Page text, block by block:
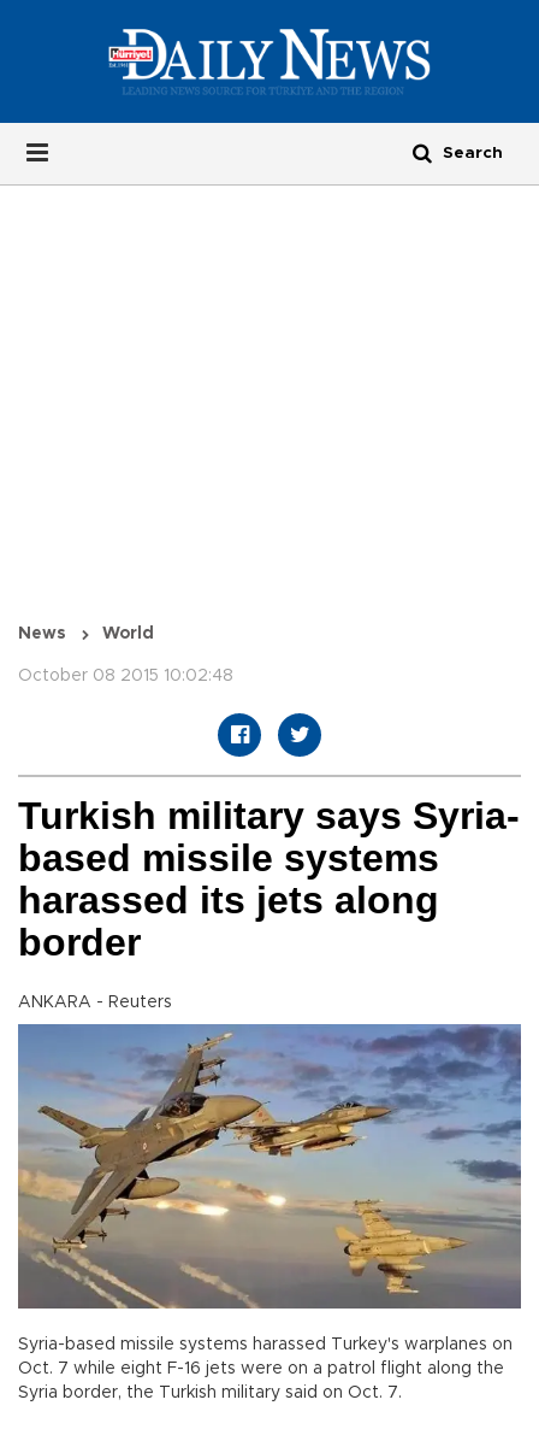
News World
October 08 2015 10:02:48
Turkish military says Syria-
based missile systems
harassed its jets along
border
ANKARA - Reuters
Syria-based missile systems harassed Turkey's warplanes on
Oct. 7 while eight F-16 jets were on a patrol flight along the
Syria border, the Turkish military said on Oct. 7.